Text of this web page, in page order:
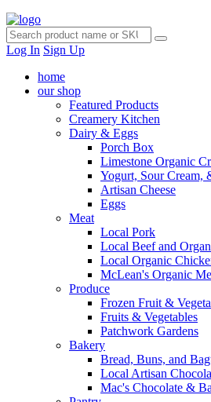
Log In Sign Up
home
our shop
Featured Products
Creamery Kitchen
Dairy & Eggs
Porch Box
Limestone Organic
Yogurt, Sour Cream,
Artisan Cheese
Eggs
Meat
Local Pork
Local Beef and
Local Organic
McLean's Organic
Produce
Frozen Fruit &
Fruits & Vegetables
Patchwork Gardens
Bakery
Bread, Buns, and
Local Artisan
Mac's Chocolate &